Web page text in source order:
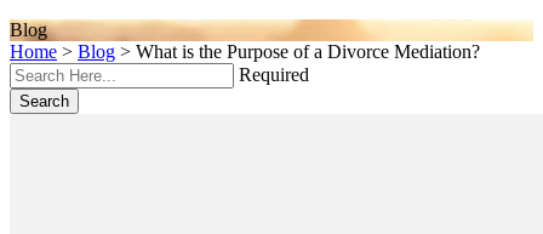
Blog
Home > Blog > What is the Purpose of a Divorce Mediation?
Required
Search